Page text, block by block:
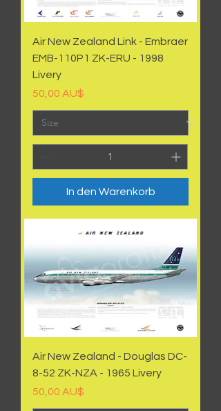
Air New Zealand Link - Embraer
EMB-110P1 ZK-ERU - 1998
Livery
Preis
50,00 AU$
In den Warenkorb
Air New Zealand - Douglas DC-
8-52 ZK-NZA - 1965 Livery
Preis
50,00 AU$